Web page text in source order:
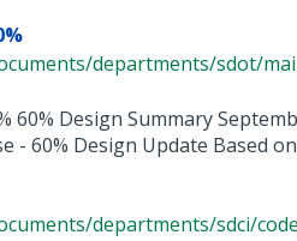
departments/sdot/
60% Design Summary
- 60% Design Update Based
departments/sdci/